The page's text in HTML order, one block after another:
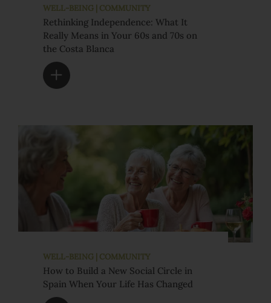
WELL-BEING | COMMUNITY
Rethinking Independence: What It
Really Means in Your 60s and 70s on
the Costa Blanca
WELL-BEING | COMMUNITY
How to Build a New Social Circle in
Spain When Your Life Has Changed